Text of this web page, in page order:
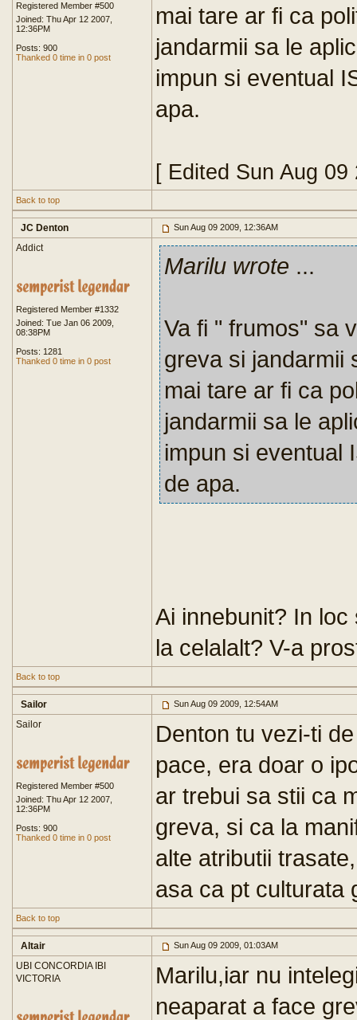
Registered Member #500
Joined: Thu Apr 12 2007,
12:36PM
Posts: 900
Thanked 0 time in 0 post
mai tare ar fi ca
jandarmii sa le
impun si eventual
apa.
[ Edited Sun Aug
Back to top
JC Denton Sun Aug 09 2009, 12:36AM
Addict
Registered Member #1332
Joined: Tue Jan 06 2009,
08:38PM
Posts: 1281
Thanked 0 time in 0 post
Marilu wrote ...
Va fi " frumos" sa
greva si jandarmii
mai tare ar fi ca
jandarmii sa le
impun si eventual
de apa.
Ai innebunit? In
la celalalt? V-a
Back to top
Sailor Sun Aug 09 2009, 12:54AM
Sailor
Registered Member #500
Joined: Thu Apr 12 2007,
12:36PM
Posts: 900
Thanked 0 time in 0 post
Denton tu vezi-ti
pace, era doar o
ar trebui sa stii ca
greva, si ca la
alte atributii
asa ca pt culturata
Back to top
Altair Sun Aug 09 2009, 01:03AM
UBI CONCORDIA IBI
VICTORIA
Marilu,iar nu
neaparat a face